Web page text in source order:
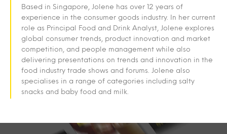
Based in Singapore, Jolene has over 12 years of
experience in the consumer goods industry. In her current
role as Principal Food and Drink Analyst, Jolene explores
global consumer trends, product innovation and market
competition, and people management while also
delivering presentations on trends and innovation in the
food industry trade shows and forums. Jolene also
specialises in a range of categories including salty
snacks and baby food and milk.